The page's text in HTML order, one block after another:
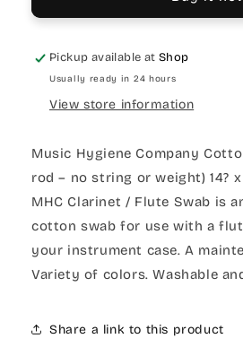
Pickup available atShop
Usually ready in 24 hours
View store information
Music Hygiene Company
rod – no string or weight) 14? x
MHC Clarinet / Flute Swab is
cotton swab for use with a
your instrument case. A
Variety of colors. Washable
Share a link to this product